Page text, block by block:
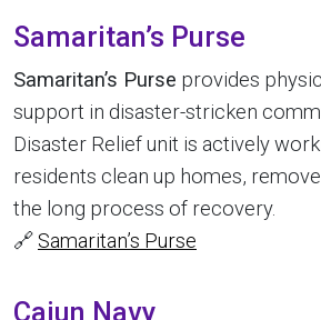
Samaritan’s Purse
Samaritan’s Purse provides
support in disaster-stricken
Disaster Relief unit is actively
residents clean up homes,
the long process of recovery.
🔗 Samaritan’s Purse
Cajun Navy